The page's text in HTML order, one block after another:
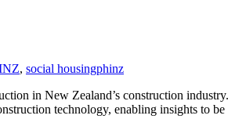
, social housingphinz
in New Zealand’s construction
technology, enabling insights to